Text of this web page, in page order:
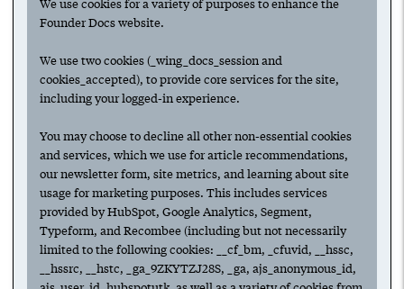
PRODUCT PRODUCT RESEARCH
What is usability testing?
PRODUCT PRODUCT RESEARCH PRODUCT-MARKET FIT
Building feedback loops and finding PMF
with commitment engineering
PRODUCT RESEARCH PRODUCT-MARKET FIT CUSTOMERS
Founder Docs website.
We use two cookies (_wing_docs_session and
cookies_accepted), to provide core services for the site,
including your logged-in experience.
You may choose to decline all other non-essential cookies
and services, which we use for article recommendations,
our newsletter form, site metrics, and learning about site
usage for marketing purposes. This includes services
provided by HubSpot, Google Analytics, Segment,
Typeform, and Recombee (including but not necessarily
limited to the following cookies: __cf_bm, _cfuvid, __hssc,
__hssrc, __hstc, _ga_9ZKYTZJ28S, _ga, ajs_anonymous_id,